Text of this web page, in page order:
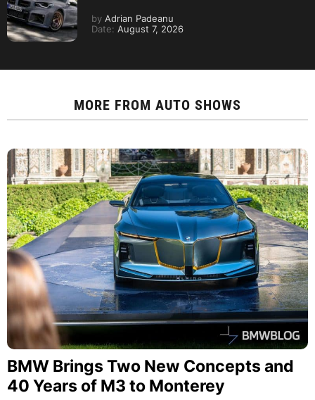
by Adrian Padeanu
Date: August 7, 2026
MORE FROM AUTO SHOWS
BMW Brings Two New Concepts and
40 Years of M3 to Monterey